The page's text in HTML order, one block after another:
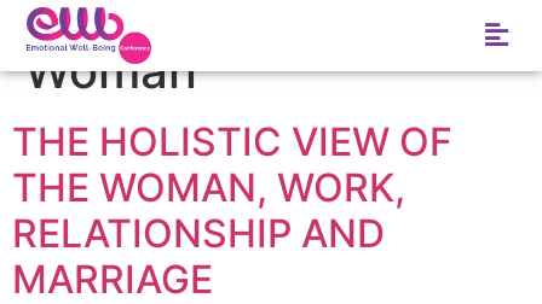
Tag:
Woman
THE HOLISTIC VIEW OF
THE WOMAN, WORK,
RELATIONSHIP AND
MARRIAGE